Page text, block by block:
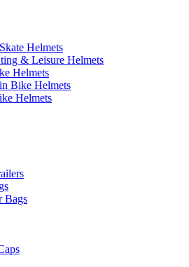
Helmets
& Leisure Helmets
Helmets
Bike Helmets
Helmets
Bags